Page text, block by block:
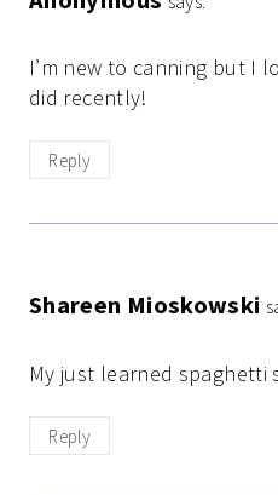
I’m new to canning but I
did recently!
Reply
Shareen Mioskowski
My just learned spaghetti
Reply